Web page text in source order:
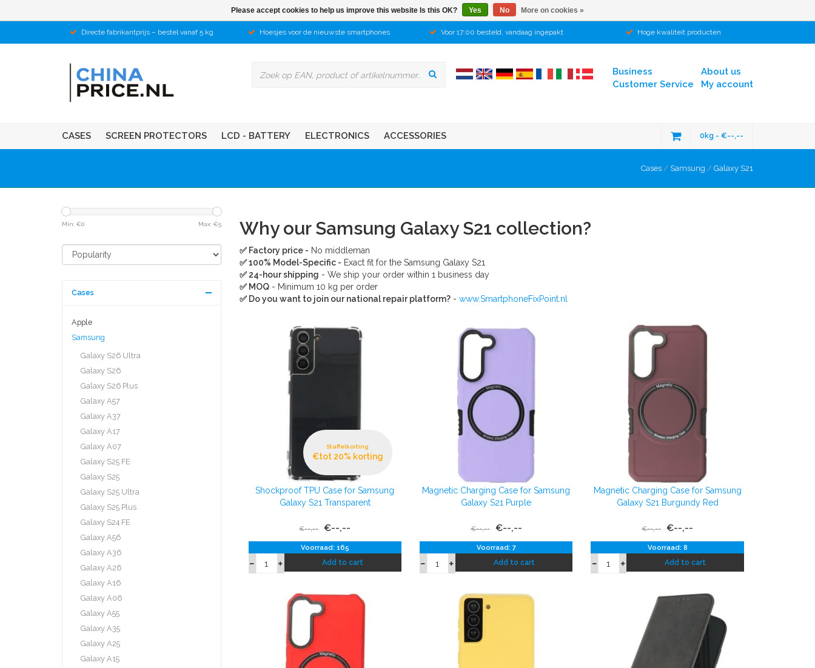
Directe fabrikantprijs – bestel vanaf 5 kg Hoesjes voor de nieuwste smartphones Voor 17:00 besteld, vandaag ingepakt Hoge kwaliteit producten
About us
My account
Business
Customer Service
CASES SCREEN PROTECTORS LCD - BATTERY ELECTRONICS ACCESSORIES 0kg - €--,--
Cases / Samsung / Galaxy S21
Min: €0 Max: €5
Cases
Apple
Samsung
Galaxy S26 Ultra
Galaxy S26
Galaxy S26 Plus
Galaxy A57
Galaxy A37
Galaxy A17
Galaxy A07
Galaxy S25 FE
Galaxy S25
Galaxy S25 Ultra
Galaxy S25 Plus
Galaxy S24 FE
Galaxy A56
Galaxy A36
Galaxy A26
Galaxy A16
Galaxy A06
Galaxy A55
Galaxy A35
Galaxy A25
Galaxy A15
Why our Samsung Galaxy S21 collection?
✅ Factory price - No middleman
✅ 100% Model-Specific - Exact fit for the Samsung Galaxy S21
✅ 24-hour shipping - We ship your order within 1 business day
✅ MOQ- Minimum 10 kg per order
✅ Do you want to join our national repair platform?- www.SmartphoneFixPoint.nl
Staffelkorting
€tot 20% korting
Shockproof TPU Case for Samsung
Galaxy S21 Transparent
€--,-- €--,--
Voorraad: 165
Add to cart
Magnetic Charging Case for Samsung
Galaxy S21 Purple
€--,-- €--,--
Voorraad: 7
Add to cart
Magnetic Charging Case for Samsung
Galaxy S21 Burgundy Red
€--,-- €--,--
Voorraad: 8
Add to cart
Please accept cookies to help us improve this website Is this OK? Yes No More on cookies »